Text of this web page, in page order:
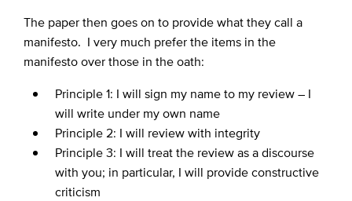
The paper then goes on to provide what they call a
manifesto. I very much prefer the items in the
manifesto over those in the oath:
Principle 1: I will sign my name to my review – I
will write under my own name
Principle 2: I will review with integrity
Principle 3: I will treat the review as a discourse
with you; in particular, I will provide constructive
criticism